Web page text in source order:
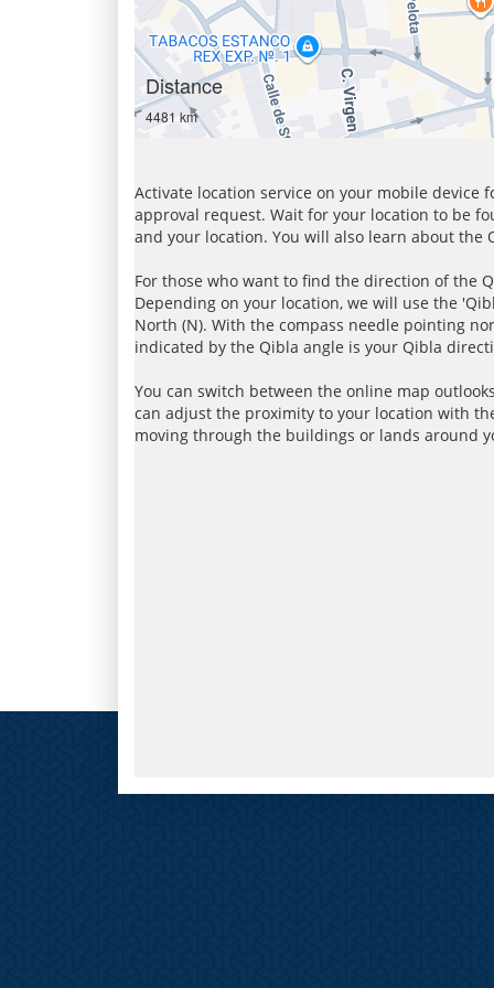
Distance
4481 km
Activate location service on your mobile device
approval request. Wait for your location to be
and your location. You will also learn about
For those who want to find the direction of the
Depending on your location, we will use the
North (N). With the compass needle pointing
indicated by the Qibla angle is your Qibla
You can switch between the online map
can adjust the proximity to your location with
moving through the buildings or lands around